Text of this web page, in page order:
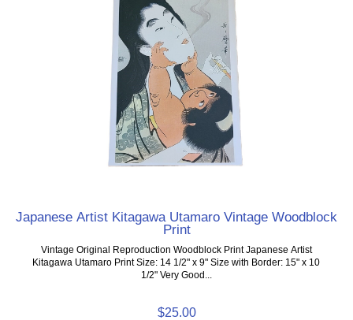
Japanese Artist Kitagawa Utamaro Vintage Woodblock
Print
Vintage Original Reproduction Woodblock Print Japanese Artist
Kitagawa Utamaro Print Size: 14 1/2" x 9" Size with Border: 15" x 10
1/2" Very Good...
$25.00